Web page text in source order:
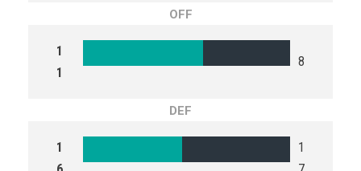
OFF
1
1
8
DEF
1
1